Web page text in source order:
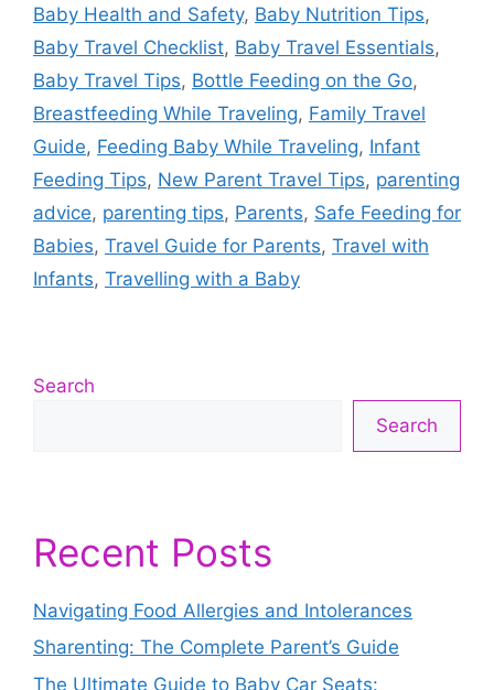
Baby Health and Safety, Baby Nutrition Tips,
Baby Travel Checklist, Baby Travel Essentials,
Baby Travel Tips, Bottle Feeding on the Go,
Breastfeeding While Traveling, Family Travel
Guide, Feeding Baby While Traveling, Infant
Feeding Tips, New Parent Travel Tips, parenting
advice, parenting tips, Parents, Safe Feeding for
Babies, Travel Guide for Parents, Travel with
Infants, Travelling with a Baby
Search
Search
Recent Posts
Navigating Food Allergies and Intolerances
Sharenting: The Complete Parent’s Guide
The Ultimate Guide to Baby Car Seats: